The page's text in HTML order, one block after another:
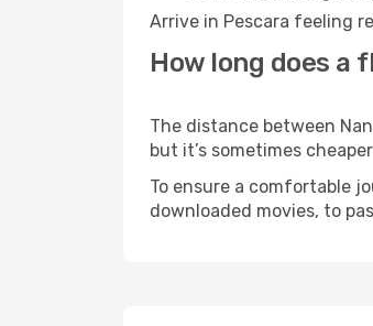
Arrive in Pescara feeling
How long does a
The distance between
but it’s sometimes
To ensure a comfortable
downloaded movies, to